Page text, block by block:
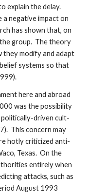
explain the delay.
a negative impact on
has shown that, on
group. The theory
they modify and adapt
systems so that
here and abroad
was the possibility
driven cult-
This concern may
hotly criticized anti-
Texas. On the
entirely when
attacks, such as
August 1993